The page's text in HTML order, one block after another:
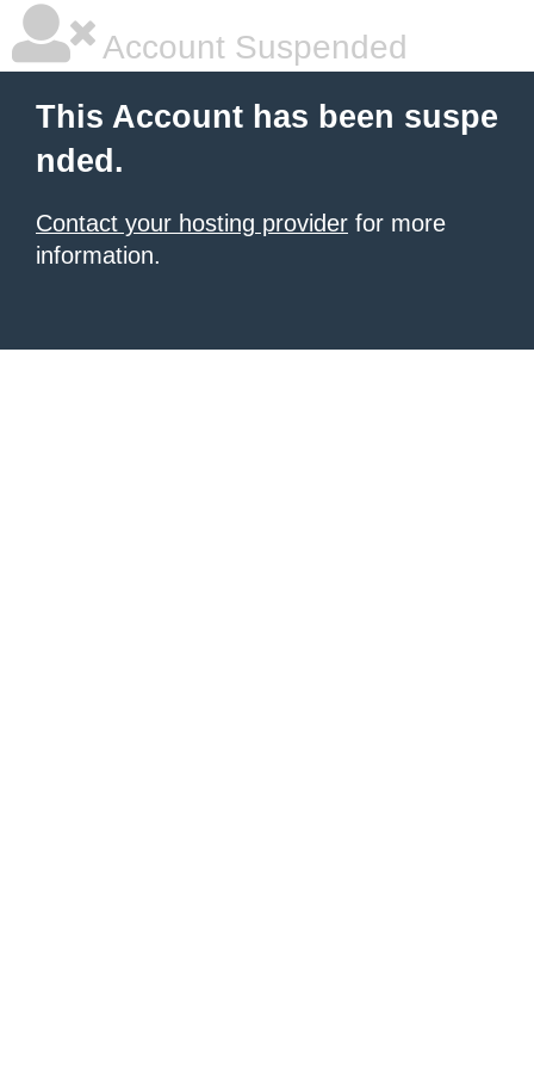
Account Suspended
This Account has been suspe
nded.
Contact your hosting provider for more
information.